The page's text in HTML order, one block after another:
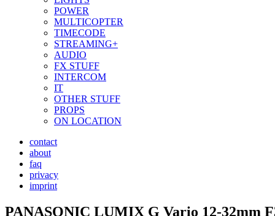
POWER
MULTICOPTER
TIMECODE
STREAMING+
AUDIO
FX STUFF
INTERCOM
IT
OTHER STUFF
PROPS
ON LOCATION
contact
about
faq
privacy
imprint
PANASONIC LUMIX G Vario 12-32mm